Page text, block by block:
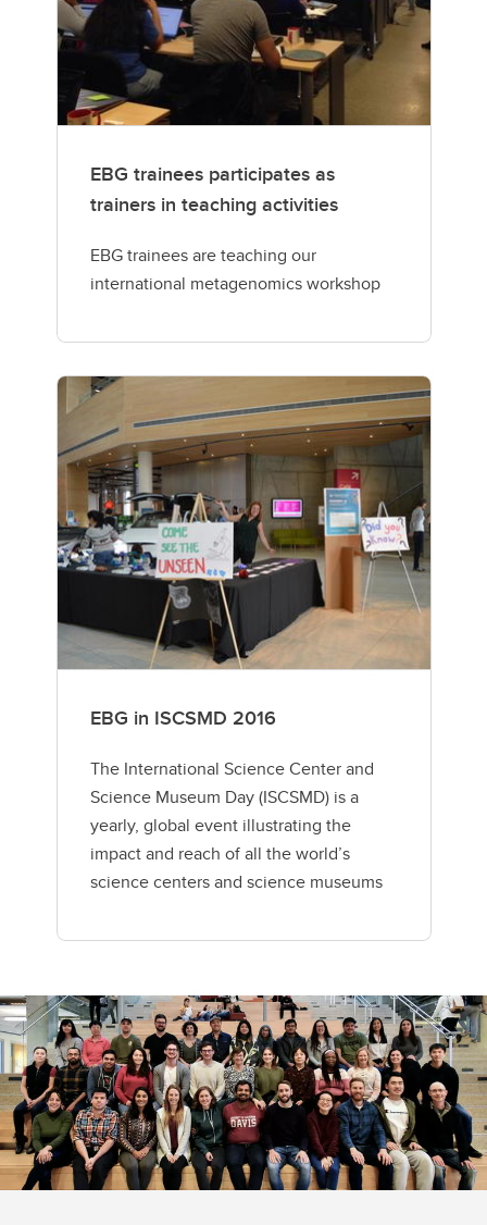
EBG trainees participates as
trainers in teaching activities
EBG trainees are teaching our
international metagenomics workshop
EBG in ISCSMD 2016
The International Science Center and
Science Museum Day (ISCSMD) is a
yearly, global event illustrating the
impact and reach of all the world’s
science centers and science museums